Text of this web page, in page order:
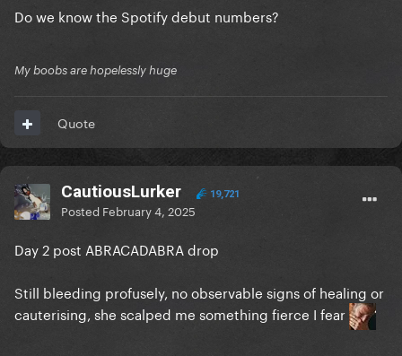
Do we know the Spotify debut numbers?
My boobs are hopelessly huge
Quote
CautiousLurker 19,721
Posted February 4, 2025
Day 2 post ABRACADABRA drop
Still bleeding profusely, no observable signs of healing or
cauterising, she scalped me something fierce I fear